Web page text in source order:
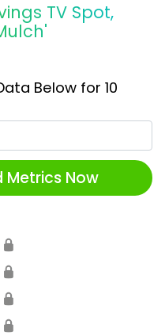
TV Spot,
Below for 10
Metrics Now
🔒
🔒
🔒
🔒